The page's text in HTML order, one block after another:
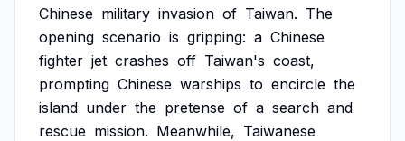
Chinese military invasion of Taiwan. The
opening scenario is gripping: a Chinese
fighter jet crashes off Taiwan's coast,
prompting Chinese warships to encircle the
island under the pretense of a search and
rescue mission. Meanwhile, Taiwanese